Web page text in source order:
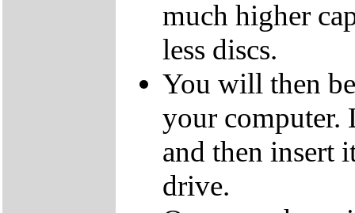
much higher
less discs.
You will then
your computer.
and then insert
drive.